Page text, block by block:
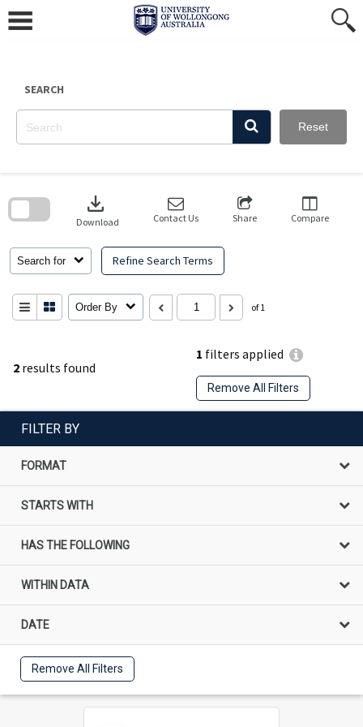
content
SEARCH
Reset
2 results found
1 filters applied
Remove All Filters
Search for Refine Search Terms
download
Download Contact Us Share Compare
Order By of 1
search
FILTER BY
FORMAT
STARTS WITH
HAS THE FOLLOWING
WITHIN DATA
DATE
Remove All Filters